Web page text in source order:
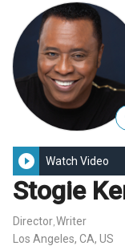
play_circle_filled Watch Video
Stogie
Director Writer
Los Angeles, CA, US